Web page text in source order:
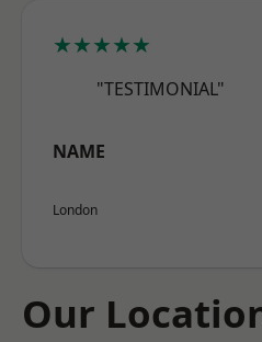
★★★★★
"TESTIMONIAL"
NAME
London
Our